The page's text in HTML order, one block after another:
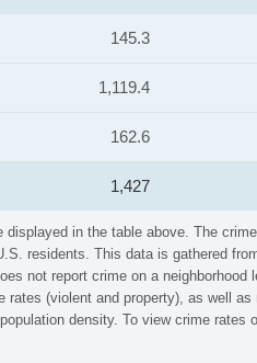
in the table above. The
residents. This data is gathered
not report crime on a neighborhood
(violent and property), as well as
density. To view crime rates
145.3
1,119.4
162.6
1,427